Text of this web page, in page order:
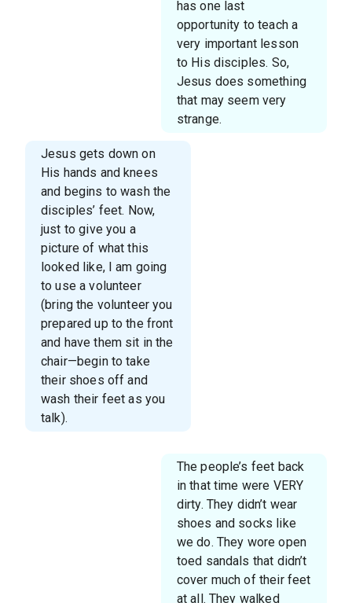
has one last
opportunity to teach a
very important lesson
to His disciples. So,
Jesus does something
that may seem very
strange.
Jesus gets down on
His hands and knees
and begins to wash the
disciples’ feet. Now,
just to give you a
picture of what this
looked like, I am going
to use a volunteer
(bring the volunteer you
prepared up to the front
and have them sit in the
chair—begin to take
their shoes off and
wash their feet as you
talk).
The people’s feet back
in that time were VERY
dirty. They didn’t wear
shoes and socks like
we do. They wore open
toed sandals that didn’t
cover much of their feet
at all. They walked